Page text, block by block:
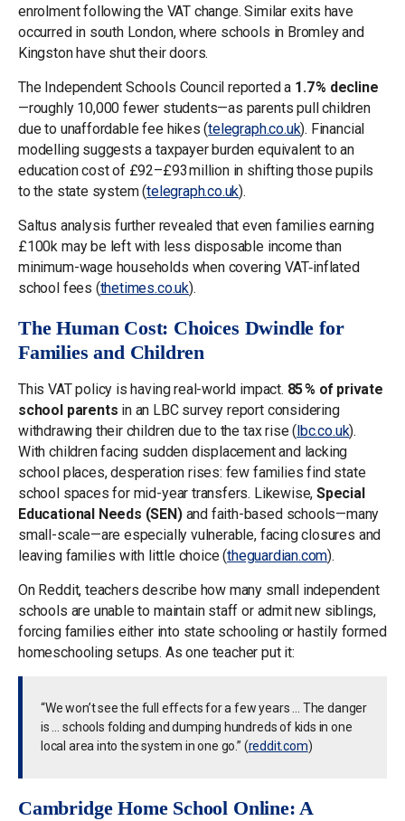
enrolment following the VAT change. Similar exits have
occurred in south London, where schools in Bromley and
Kingston have shut their doors.
The Independent Schools Council reported a 1.7 % decline
—roughly 10,000 fewer students—as parents pull children
due to unaffordable fee hikes (telegraph.co.uk). Financial
modelling suggests a taxpayer burden equivalent to an
education cost of £92–£93 million in shifting those pupils
to the state system (telegraph.co.uk).
Saltus analysis further revealed that even families earning
£100k may be left with less disposable income than
minimum-wage households when covering VAT‑inflated
school fees (thetimes.co.uk).
The Human Cost: Choices Dwindle for
Families and Children
This VAT policy is having real-world impact. 85 % of private
school parents in an LBC survey report considering
withdrawing their children due to the tax rise (lbc.co.uk).
With children facing sudden displacement and lacking
school places, desperation rises: few families find state
school spaces for mid-year transfers. Likewise,Special
Educational Needs (SEN)and faith-based schools—many
small-scale—are especially vulnerable, facing closures and
leaving families with little choice (theguardian.com).
On Reddit, teachers describe how many small independent
schools are unable to maintain staff or admit new siblings,
forcing families either into state schooling or hastily formed
homeschooling setups. As one teacher put it:
“We won’t see the full effects for a few years … The danger
is … schools folding and dumping hundreds of kids in one
local area into the system in one go.” (reddit.com)
Cambridge Home School Online: A